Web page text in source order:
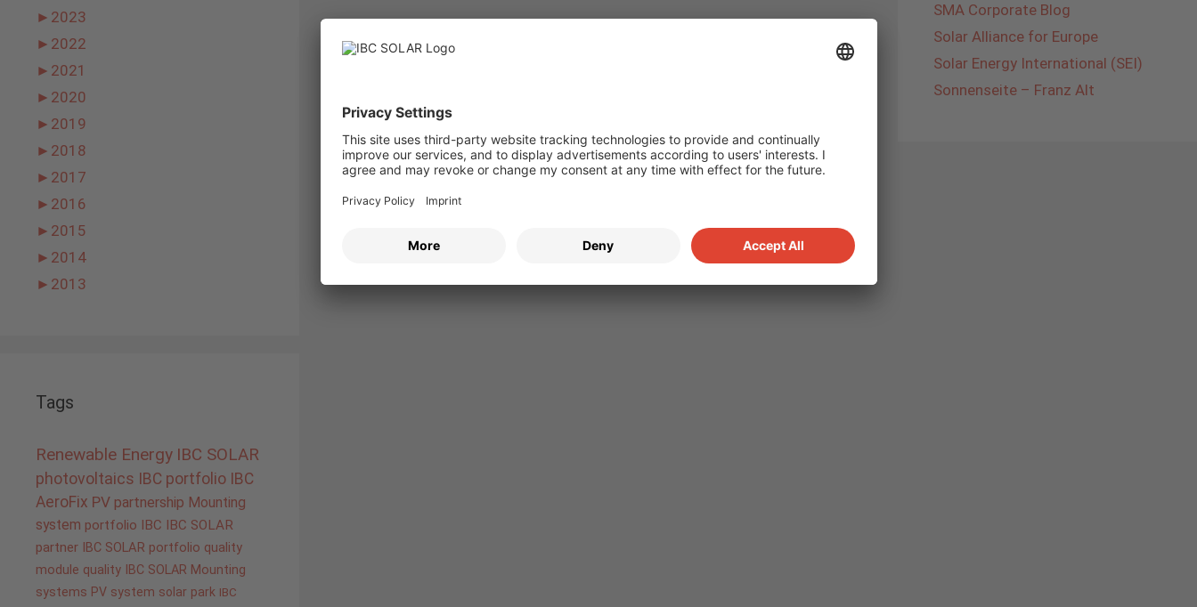
► 2023
► 2022
► 2021
► 2020
► 2019
► 2018
► 2017
► 2016
► 2015
► 2014
► 2013
Tags
Renewable Energy IBC SOLAR
photovoltaics IBC portfolio IBC
AeroFix PV partnership Mounting
system portfolio IBC IBC SOLAR
partner IBC SOLAR portfolio quality
module quality IBC SOLAR Mounting
systems PV system solar park IBC
SMA Corporate Blog
Solar Alliance for Europe
Solar Energy International (SEI)
Sonnenseite – Franz Alt